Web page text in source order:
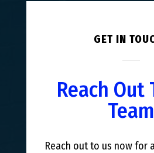
GET IN
Reach Out
Team
Reach out to us now for